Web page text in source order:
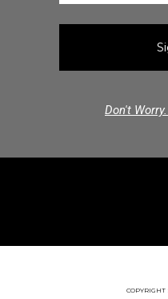
Don't
COPYRIGHT